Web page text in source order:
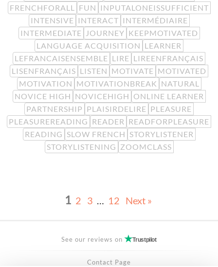
FRENCHFORALL
FUN
INPUTALONEISSUFFICIENT
INTENSIVE INTERACT INTERMÉDIAIRE
INTERMEDIATE
JOURNEY KEEPMOTIVATED
LANGUAGE ACQUISITION LEARNER
LEFRANCAISENSEMBLE LIRE LIREENFRANÇAIS
LISENFRANÇAIS LISTEN MOTIVATE MOTIVATED
MOTIVATION MOTIVATIONBREAK NATURAL
NOVICE HIGH NOVICEHIGH ONLINE LEARNER
PARTNERSHIP PLAISIRDELIRE PLEASURE
PLEASUREREADING READER READFORPLEASURE
READING SLOW FRENCH STORYLISTENER
STORYLISTENING ZOOMCLASS
1 2 3 … 12 Next »
See our reviews on Trustpilot
Contact Page